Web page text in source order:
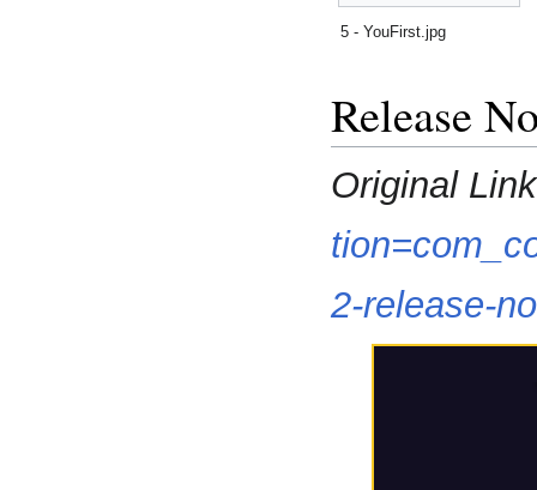
5 - YouFirst.jpg
Release
Original
2-release-